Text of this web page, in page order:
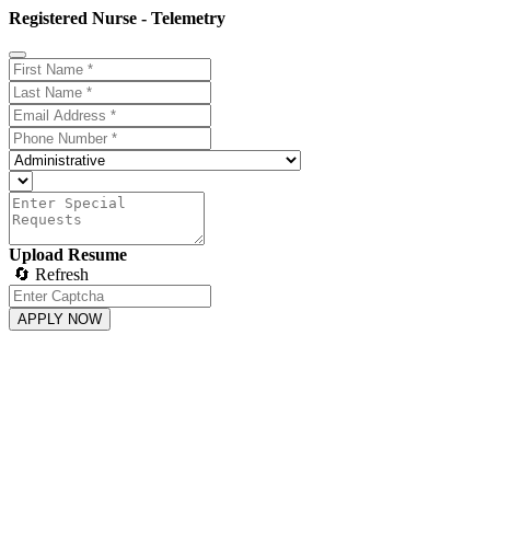
Registered Nurse - Telemetry
Upload Resume
🔄 Refresh
APPLY NOW